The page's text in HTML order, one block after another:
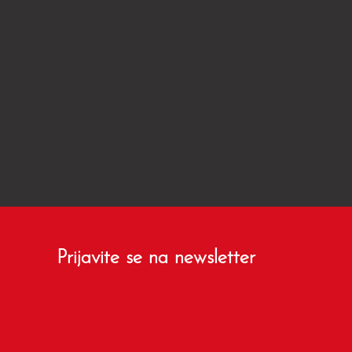
Prijavite se na newsletter